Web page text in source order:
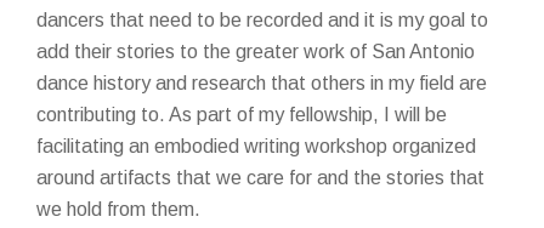
dancers that need to be recorded and it is my goal to
add their stories to the greater work of San Antonio
dance history and research that others in my field are
contributing to. As part of my fellowship, I will be
facilitating an embodied writing workshop organized
around artifacts that we care for and the stories that
we hold from them.